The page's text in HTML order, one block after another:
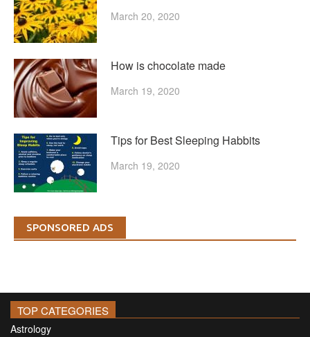
March 20, 2020
How is chocolate made
March 19, 2020
Tips for Best Sleeping Habbits
March 19, 2020
SPONSORED ADS
TOP CATEGORIES
Astrology